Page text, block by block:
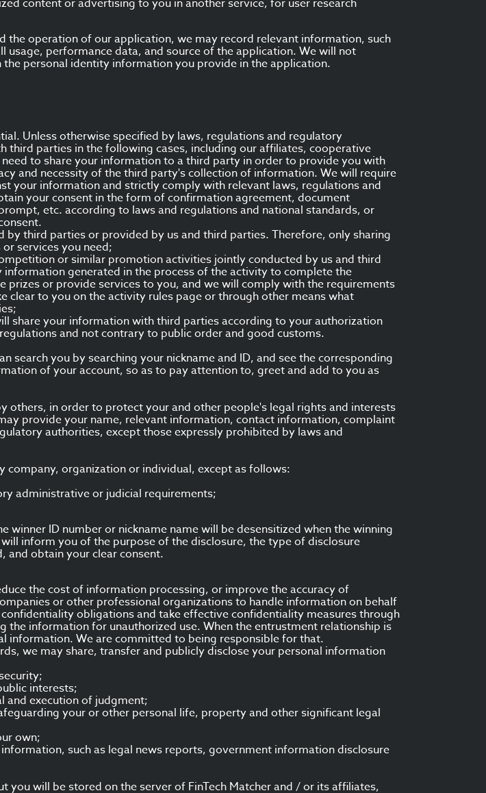
content or advertising to you in another service, for user research
the operation of our application, we may record relevant information, such
performance data, and source of the application. We will not
personal identity information you provide in the application.
Unless otherwise specified by laws, regulations and regulatory
third parties in the following cases, including our affiliates, cooperative
to share your information to a third party in order to provide you with
and necessity of the third party's collection of information. We will require
your information and strictly comply with relevant laws, regulations and
your consent in the form of confirmation agreement, document
etc. according to laws and regulations and national standards, or
by third parties or provided by us and third parties. Therefore, only sharing
services you need;
or similar promotion activities jointly conducted by us and third
generated in the process of the activity to complete the
prizes or provide services to you, and we will comply with the requirements
clear to you on the activity rules page or through other means what
share your information with third parties according to your authorization
and not contrary to public order and good customs.
search you by searching your nickname and ID, and see the corresponding
of your account, so as to pay attention to, greet and add to you as
others, in order to protect your and other people's legal rights and interests
provide your name, relevant information, contact information, complaint
authorities, except those expressly prohibited by laws and
organization or individual, except as follows:
administrative or judicial requirements;
ID number or nickname name will be desensitized when the winning
inform you of the purpose of the disclosure, the type of disclosure
and obtain your clear consent.
the cost of information processing, or improve the accuracy of
or other professional organizations to handle information on behalf
obligations and take effective confidentiality measures through
information for unauthorized use. When the entrustment relationship is
information. We are committed to being responsible for that.
we may share, transfer and publicly disclose your personal information
interests;
and execution of judgment;
your or other personal life, property and other significant legal
own;
such as legal news reports, government information disclosure
will be stored on the server of FinTech Matcher and / or its affiliates,